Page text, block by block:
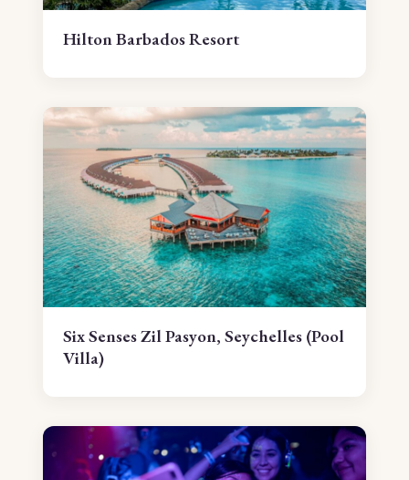
Hilton Barbados Resort
Six Senses Zil Pasyon, Seychelles (Pool
Villa)